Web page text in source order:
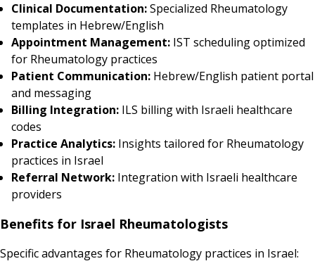
Clinical Documentation:Specialized Rheumatology
templates in Hebrew/English
Appointment Management: IST scheduling optimized
for Rheumatology practices
Patient Communication: Hebrew/English patient portal
and messaging
Billing Integration: ILS billing with Israeli healthcare
codes
Practice Analytics: Insights tailored for Rheumatology
practices in Israel
Referral Network: Integration with Israeli healthcare
providers
Benefits for Israel Rheumatologists
Specific advantages for Rheumatology practices in Israel: